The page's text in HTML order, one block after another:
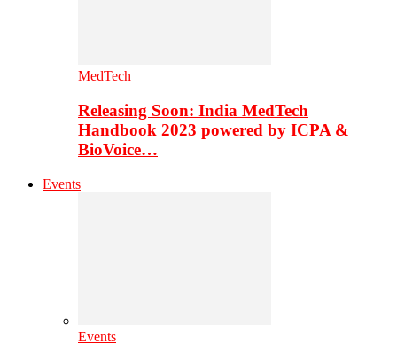
MedTech
Releasing Soon: India MedTech
Handbook 2023 powered by ICPA &
BioVoice…
Events
Events